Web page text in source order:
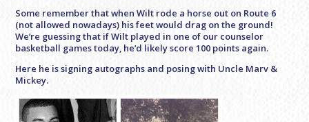
Some remember that when Wilt rode a horse out on Route 6
(not allowed nowadays) his feet would drag on the ground!
We’re guessing that if Wilt played in one of our counselor
basketball games today, he’d likely score 100 points again.
Here he is signing autographs and posing with Uncle Marv &
Mickey.